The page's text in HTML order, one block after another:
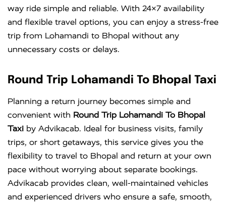
way ride simple and reliable. With 24×7 availability
and flexible travel options, you can enjoy a stress-free
trip from Lohamandi to Bhopal without any
unnecessary costs or delays.
Round Trip Lohamandi To Bhopal Taxi
Planning a return journey becomes simple and
convenient with Round Trip Lohamandi To Bhopal
Taxi by Advikacab. Ideal for business visits, family
trips, or short getaways, this service gives you the
flexibility to travel to Bhopal and return at your own
pace without worrying about separate bookings.
Advikacab provides clean, well-maintained vehicles
and experienced drivers who ensure a safe, smooth,